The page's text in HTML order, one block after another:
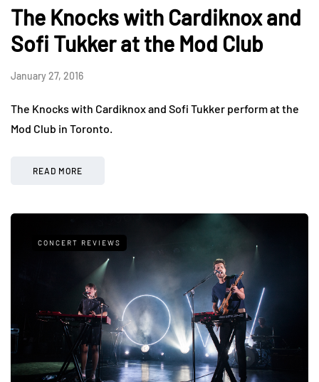
The Knocks with Cardiknox and
Sofi Tukker at the Mod Club
January 27, 2016
The Knocks with Cardiknox and Sofi Tukker perform at the
Mod Club in Toronto.
READ MORE
CONCERT REVIEWS